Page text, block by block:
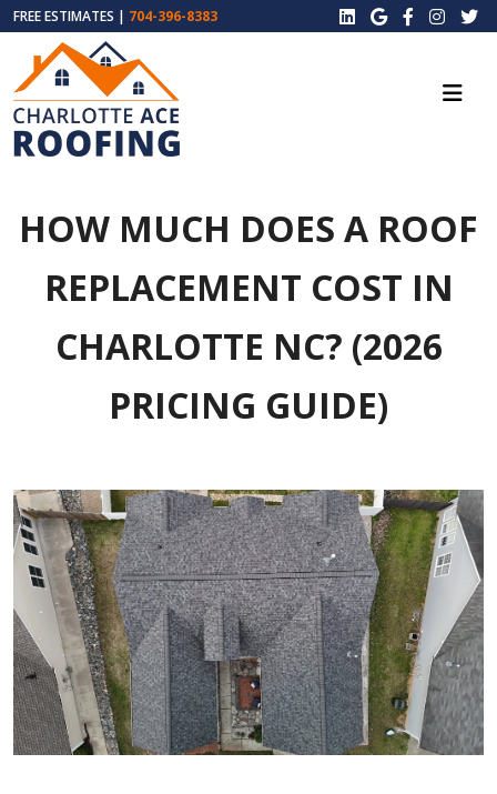
FREE ESTIMATES | 704-396-8383
HOW MUCH DOES A ROOF
REPLACEMENT COST IN
CHARLOTTE NC? (2026
PRICING GUIDE)